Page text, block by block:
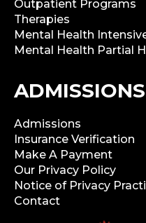
Outpatient Programs
Therapies
Mental Health
Mental Health Partial
ADMISSIONS
Admissions
Insurance Verification
Make A Payment
Our Privacy Policy
Notice of Privacy
Contact